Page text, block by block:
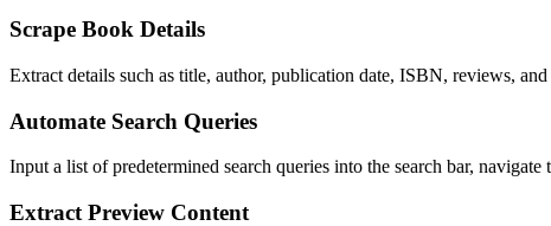
Scrape Book Details
Extract details such as title, author, publication date, ISBN, reviews, and
Automate Search Queries
Input a list of predetermined search queries into the search bar,
Extract Preview Content